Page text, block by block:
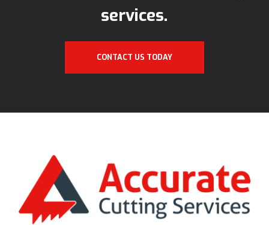
services.
CONTACT US TODAY